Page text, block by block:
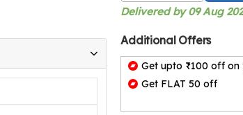
Delivered by 09 Aug
Additional Offers
Get upto ₹100 off
Get FLAT 50 off